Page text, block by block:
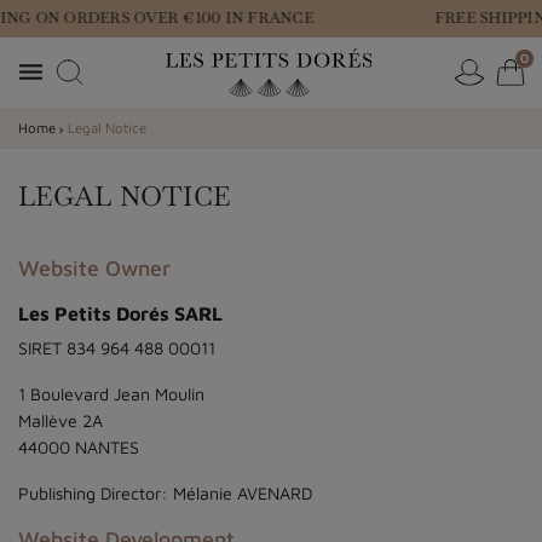
ON ORDERS OVER €100 IN FRANCE FREE
 0
Home Legal Notice
LEGAL NOTICE
Website Owner
Les Petits Dorés SARL
SIRET 834 964 488 00011
1 Boulevard Jean Moulin
Mallève 2A
44000 NANTES
Publishing Director: Mélanie AVENARD